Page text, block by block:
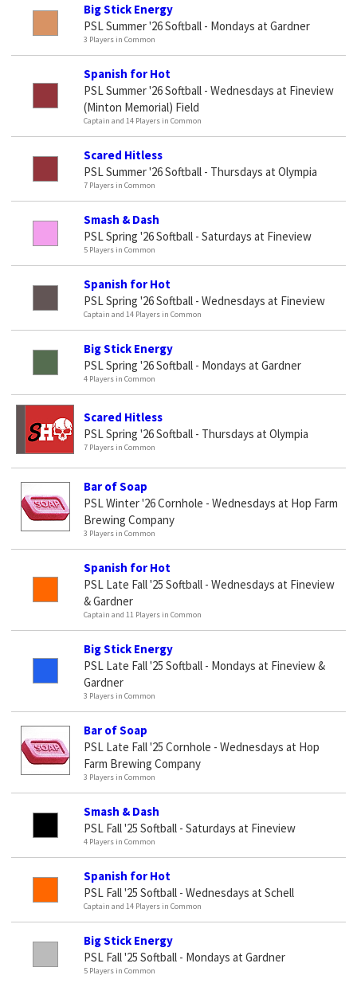
Big Stick Energy
PSL Summer '26 Softball - Mondays at Gardner
3 Players in Common
Spanish for Hot
PSL Summer '26 Softball - Wednesdays at Fineview
(Minton Memorial) Field
Captain and 14 Players in Common
Scared Hitless
PSL Summer '26 Softball - Thursdays at Olympia
7 Players in Common
Smash & Dash
PSL Spring '26 Softball - Saturdays at Fineview
5 Players in Common
Spanish for Hot
PSL Spring '26 Softball - Wednesdays at Fineview
Captain and 14 Players in Common
Big Stick Energy
PSL Spring '26 Softball - Mondays at Gardner
4 Players in Common
Scared Hitless
PSL Spring '26 Softball - Thursdays at Olympia
7 Players in Common
Bar of Soap
PSL Winter '26 Cornhole - Wednesdays at Hop Farm
Brewing Company
3 Players in Common
Spanish for Hot
PSL Late Fall '25 Softball - Wednesdays at Fineview
& Gardner
Captain and 11 Players in Common
Big Stick Energy
PSL Late Fall '25 Softball - Mondays at Fineview &
Gardner
3 Players in Common
Bar of Soap
PSL Late Fall '25 Cornhole - Wednesdays at Hop
Farm Brewing Company
3 Players in Common
Smash & Dash
PSL Fall '25 Softball - Saturdays at Fineview
4 Players in Common
Spanish for Hot
PSL Fall '25 Softball - Wednesdays at Schell
Captain and 14 Players in Common
Big Stick Energy
PSL Fall '25 Softball - Mondays at Gardner
5 Players in Common